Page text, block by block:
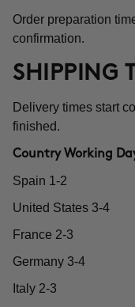
Order preparation
confirmation.
SHIPPING
Delivery times start
finished.
Country Working
Spain 1-2
United States 3-4
France 2-3
Germany 3-4
Italy 2-3